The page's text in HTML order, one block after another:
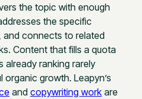
the topic with enough
the specific
and connects to related
Content that fills a quota
already ranking rarely
growth. Leapyn’s
and copywriting work are